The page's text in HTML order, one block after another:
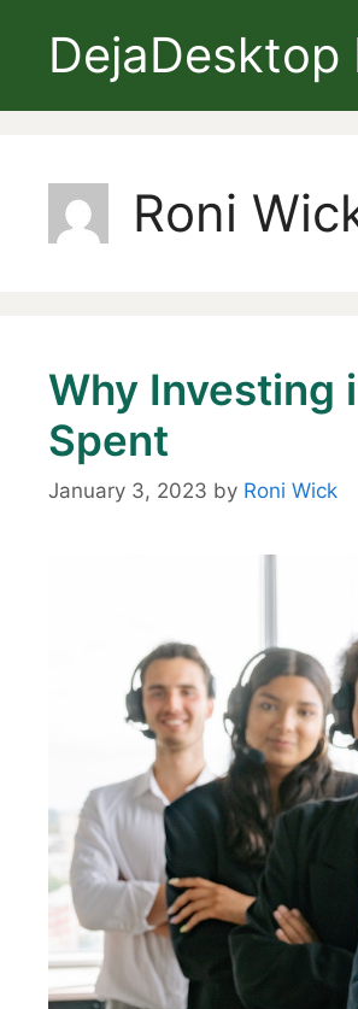
DejaDesktop
Roni
Why Investing
Spent
January 3, 2023 by Roni Wick